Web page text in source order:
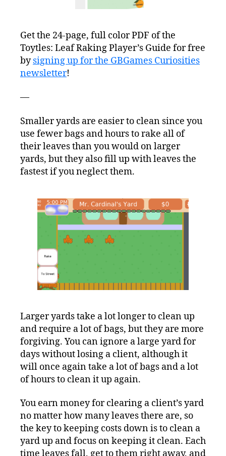
Get the 24-page, full color PDF of the
Toytles: Leaf Raking Player’s Guide for free
bysigning up for the GBGames Curiosities
newsletter!
—
Smaller yards are easier to clean since you
use fewer bags and hours to rake all of
their leaves than you would on larger
yards, but they also fill up with leaves the
fastest if you neglect them.
Larger yards take a lot longer to clean up
and require a lot of bags, but they are more
forgiving. You can ignore a large yard for
days without losing a client, although it
will once again take a lot of bags and a lot
of hours to clean it up again.
You earn money for clearing a client’s yard
no matter how many leaves there are, so
the key to keeping costs down is to clean a
yard up and focus on keeping it clean. Each